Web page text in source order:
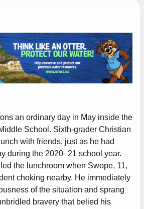
an ordinary day in May inside the
School. Sixth-grader Christian
with friends, just as he had
during the 2020–21 school year.
the lunchroom when Swope, 11,
choking nearby. He immediately
of the situation and sprang
bravery that belied his